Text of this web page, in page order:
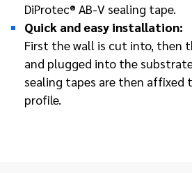
DiProtec® AB-V sealing tape.
Quick and easy installation:
First the wall is cut into, then
and plugged into the
sealing tapes are then affixed
profile.